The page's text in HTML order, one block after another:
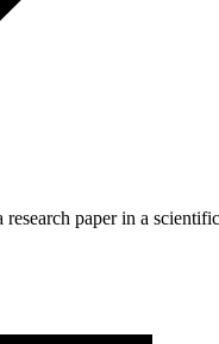
paper in a scientific